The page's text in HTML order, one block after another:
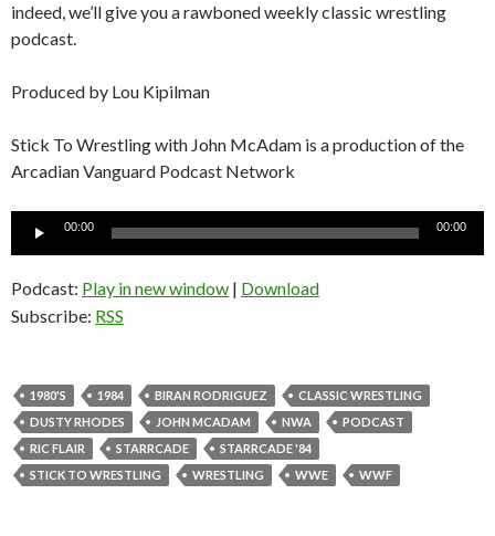
indeed, we’ll give you a rawboned weekly classic wrestling
podcast.
Produced by Lou Kipilman
Stick To Wrestling with John McAdam is a production of the
Arcadian Vanguard Podcast Network
Audio
00:00 00:00
Podcast: Play in new window | Download
Subscribe: RSS
1980'S 1984 BIRAN RODRIGUEZ
CLASSIC WRESTLING
DUSTY RHODES
JOHN MCADAM NWA
PODCAST
RIC FLAIR
STARRCADE
STARRCADE '84
STICK TO WRESTLING
WRESTLING WWE WWF